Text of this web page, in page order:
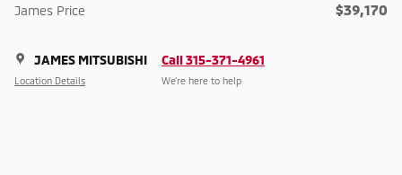
James Price $39,170
JAMES MITSUBISHI
Location Details
Call 315-371-4961
We’re here to help